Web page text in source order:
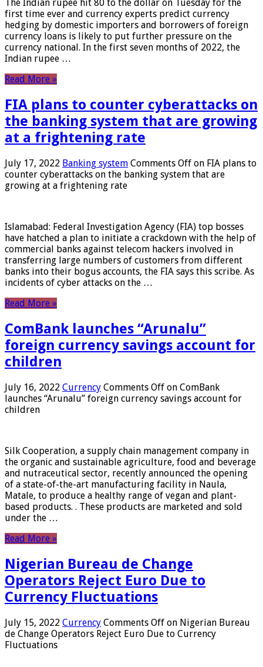
The Indian rupee hit 80 to the dollar on Tuesday for the
first time ever and currency experts predict currency
hedging by domestic importers and borrowers of foreign
currency loans is likely to put further pressure on the
currency national. In the first seven months of 2022, the
Indian rupee …
Read More »
FIA plans to counter cyberattacks on
the banking system that are growing
at a frightening rate
July 17, 2022 Banking system Comments Off on FIA plans to
counter cyberattacks on the banking system that are
growing at a frightening rate
Islamabad: Federal Investigation Agency (FIA) top bosses
have hatched a plan to initiate a crackdown with the help of
commercial banks against telecom hackers involved in
transferring large numbers of customers from different
banks into their bogus accounts, the FIA ​​says this scribe. As
incidents of cyber attacks on the …
Read More »
ComBank launches “Arunalu”
foreign currency savings account for
children
July 16, 2022 Currency Comments Off on ComBank
launches “Arunalu” foreign currency savings account for
children
Silk Cooperation, a supply chain management company in
the organic and sustainable agriculture, food and beverage
and nutraceutical sector, recently announced the opening
of a state-of-the-art manufacturing facility in Naula,
Matale, to produce a healthy range of vegan and plant-
based products. . These products are marketed and sold
under the …
Read More »
Nigerian Bureau de Change
Operators Reject Euro Due to
Currency Fluctuations
July 15, 2022 Currency Comments Off on Nigerian Bureau
de Change Operators Reject Euro Due to Currency
Fluctuations